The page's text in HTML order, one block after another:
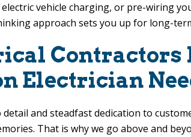
vehicle charging, or pre-wiring
approach sets you up for long-
Contractors
Electrician
and steadfast dedication to
That is why we go above and